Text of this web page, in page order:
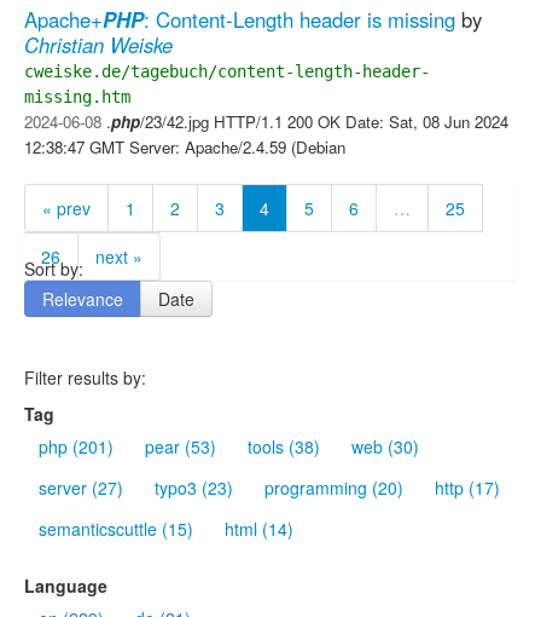
Apache+PHP: Content-Length header is missing by
Christian Weiske
cweiske.de/tagebuch/content-length-header-
missing.htm
2024-06-08 .php/23/42.jpg HTTP/1.1 200 OK Date: Sat, 08 Jun 2024
12:38:47 GMT Server: Apache/2.4.59 (Debian
« prev 1 2 3 4 5 6 …
25
26
next »
Sort by:
Relevance
Date
Filter results by:
Tag
php (201)
pear (53) tools (38)
web (30)
server (27)
typo3 (23) programming (20)
http (17)
semanticscuttle (15)
html (14)
Language